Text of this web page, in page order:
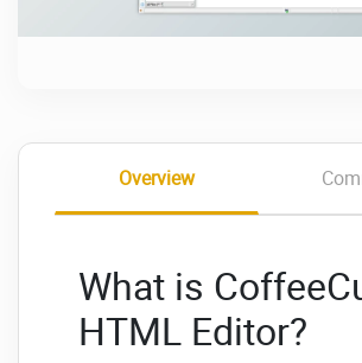
Overview
What is
HTML Editor?